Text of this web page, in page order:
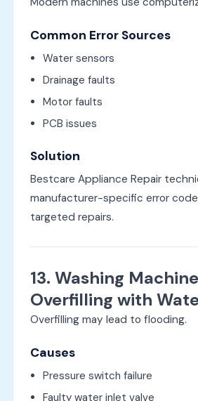
Common Error Sources
Water sensors
Drainage faults
Motor faults
PCB issues
Solution
Bestcare Appliance Repair
manufacturer-specific error
targeted repairs.
13. Washing Machine
Overfilling with
Overfilling may lead to flooding.
Causes
Pressure switch failure
Faulty water inlet valve